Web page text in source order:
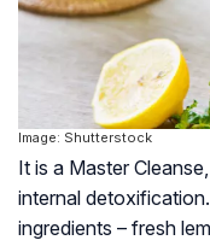
Image: Shutterstock
It is a Master
internal
ingredients – fresh